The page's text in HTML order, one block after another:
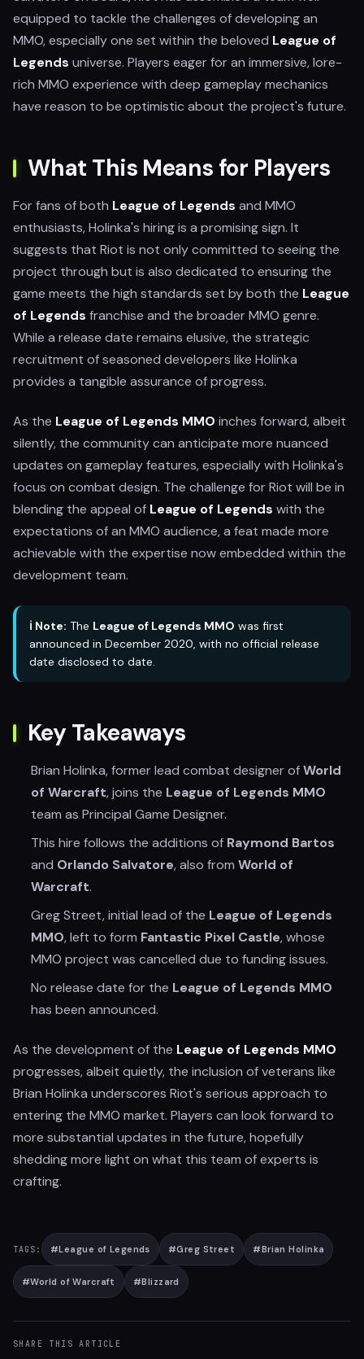
equipped to tackle the challenges of developing an
MMO, especially one set within the beloved League of
Legends universe. Players eager for an immersive, lore-
rich MMO experience with deep gameplay mechanics
have reason to be optimistic about the project's future.
What This Means for Players
For fans of both League of Legends and MMO
enthusiasts, Holinka's hiring is a promising sign. It
suggests that Riot is not only committed to seeing the
project through but is also dedicated to ensuring the
game meets the high standards set by both the League
of Legends franchise and the broader MMO genre.
While a release date remains elusive, the strategic
recruitment of seasoned developers like Holinka
provides a tangible assurance of progress.
As the League of Legends MMO inches forward, albeit
silently, the community can anticipate more nuanced
updates on gameplay features, especially with Holinka's
focus on combat design. The challenge for Riot will be in
blending the appeal of League of Legends with the
expectations of an MMO audience, a feat made more
achievable with the expertise now embedded within the
development team.
ℹ️ Note: The League of Legends MMO was first
announced in December 2020, with no official release
date disclosed to date.
Key Takeaways
Brian Holinka, former lead combat designer ofWorld
of Warcraft, joins the League of Legends MMO
team as Principal Game Designer.
This hire follows the additions of Raymond Bartos
and Orlando Salvatore, also from World of
Warcraft.
Greg Street, initial lead of the League of Legends
MMO, left to form Fantastic Pixel Castle, whose
MMO project was cancelled due to funding issues.
No release date for the League of Legends MMO
has been announced.
As the development of the League of Legends MMO
progresses, albeit quietly, the inclusion of veterans like
Brian Holinka underscores Riot's serious approach to
entering the MMO market. Players can look forward to
more substantial updates in the future, hopefully
shedding more light on what this team of experts is
crafting.
TAGS: #League of Legends #Greg Street #Brian Holinka
#World of Warcraft #Blizzard
SHARE THIS ARTICLE